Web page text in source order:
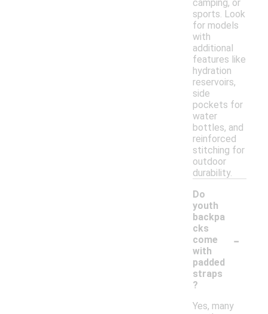
camping, or
sports. Look
for models
with
additional
features like
hydration
reservoirs,
side
pockets for
water
bottles, and
reinforced
stitching for
outdoor
durability.
Do
youth
backpa
cks
come
with
padded
straps
?
-
Yes, many